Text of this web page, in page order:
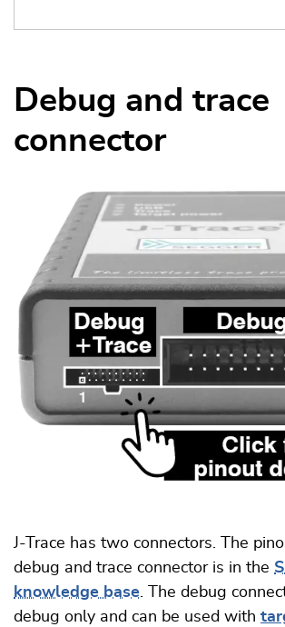
Debug and trace
connector
J-Trace has two connectors. The
debug and trace connector is in the
knowledge base. The debug
debug only and can be used with